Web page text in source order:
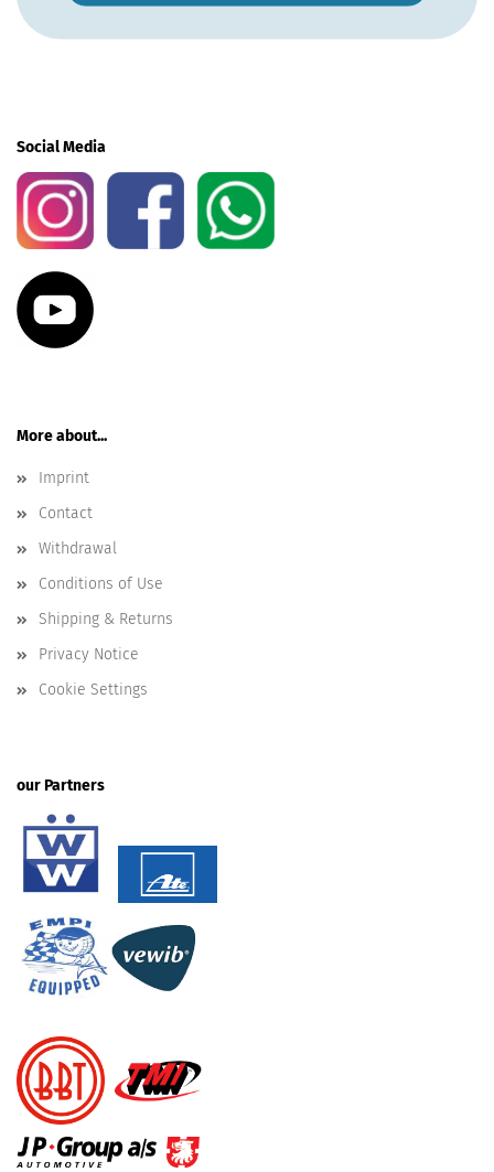
Social Media
More about...
Imprint
Contact
Withdrawal
Conditions of Use
Shipping & Returns
Privacy Notice
Cookie Settings
our Partners